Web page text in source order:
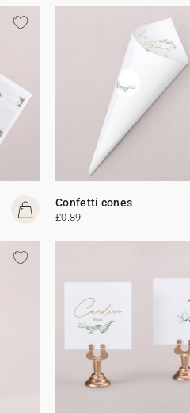
Confetti cones
£0.89